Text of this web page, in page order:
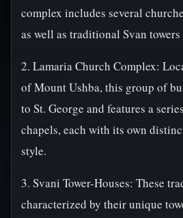
complex includes several
as well as traditional Svan
2. Lamaria Church Complex:
of Mount Ushba, this group of
to St. George and features a
chapels, each with its own
style.
3. Svani Tower-Houses: These
characterized by their unique